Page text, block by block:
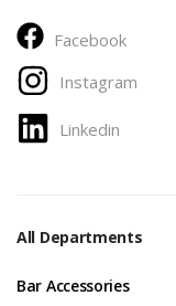
Facebook
Instagram
Linkedin
All Departments
Bar Accessories